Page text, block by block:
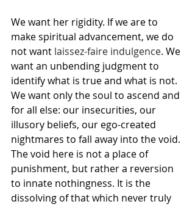
We want her rigidity. If we are to
make spiritual advancement, we do
not want laissez-faire indulgence. We
want an unbending judgment to
identify what is true and what is not.
We want only the soul to ascend and
for all else: our insecurities, our
illusory beliefs, our ego-created
nightmares to fall away into the void.
The void here is not a place of
punishment, but rather a reversion
to innate nothingness. It is the
dissolving of that which never truly